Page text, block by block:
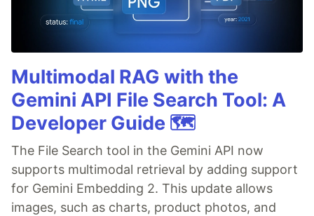
Multimodal RAG with the
Gemini API File Search Tool: A
Developer Guide 🗺️
The File Search tool in the Gemini API now
supports multimodal retrieval by adding support
for Gemini Embedding 2. This update allows
images, such as charts, product photos, and